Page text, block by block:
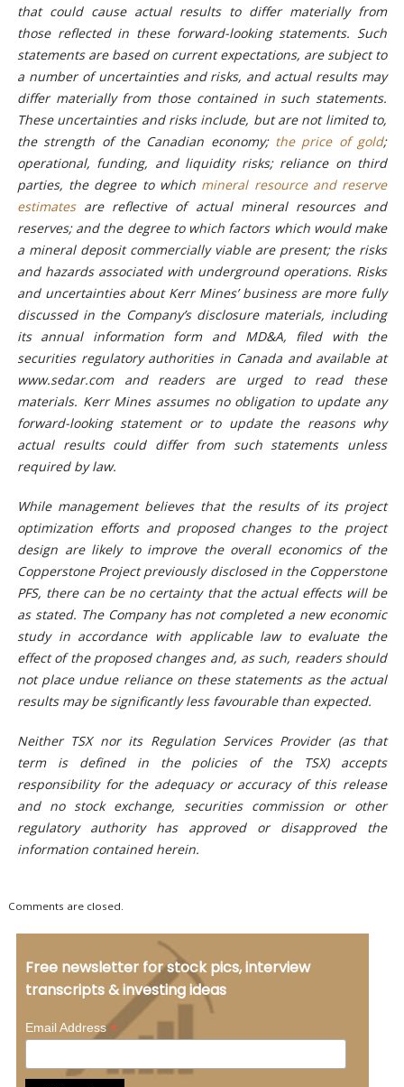
that could cause actual results to differ materially from
those reflected in these forward-looking statements. Such
statements are based on current expectations, are subject to
a number of uncertainties and risks, and actual results may
differ materially from those contained in such statements.
These uncertainties and risks include, but are not limited to,
the strength of the Canadian economy; the price of gold;
operational, funding, and liquidity risks; reliance on third
parties, the degree to which mineral resource and reserve
estimatesare reflective of actual mineral resources and
reserves; and the degree to which factors which would make
a mineral deposit commercially viable are present; the risks
and hazards associated with underground operations. Risks
and uncertainties about Kerr Mines’ business are more fully
discussed in the Company’s disclosure materials, including
its annual information form and MD&A, filed with the
securities regulatory authorities in Canada and available at
www.sedar.com and readers are urged to read these
materials. Kerr Mines assumes no obligation to update any
forward-looking statement or to update the reasons why
actual results could differ from such statements unless
required by law.
While management believes that the results of its project
optimization efforts and proposed changes to the project
design are likely to improve the overall economics of the
Copperstone Project previously disclosed in the Copperstone
PFS, there can be no certainty that the actual effects will be
as stated. The Company has not completed a new economic
study in accordance with applicable law to evaluate the
effect of the proposed changes and, as such, readers should
not place undue reliance on these statements as the actual
results may be significantly less favourable than expected.
Neither TSX nor its Regulation Services Provider (as that
term is defined in the policies of the TSX) accepts
responsibility for the adequacy or accuracy of this release
and no stock exchange, securities commission or other
regulatory authority has approved or disapproved the
information contained herein.
Comments are closed.
Free newsletter for stock pics, interview
transcripts & investing ideas
Email Address*